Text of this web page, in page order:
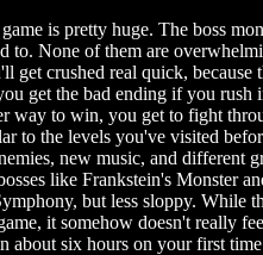
is pretty huge. The boss
to. None of them are
get crushed real quick,
get the bad ending if you
way to win, you get to fight
to the levels you've visited
new music, and different
like Frankstein's Monster
but less sloppy. While
it somehow doesn't really
about six hours on your first